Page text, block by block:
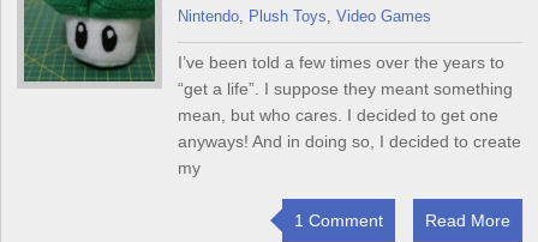
Nintendo, Plush Toys Video Games
I’ve been told a few times over the years to
“get a life”. I suppose they meant something
mean, but who cares. I decided to get one
anyways! And in doing so, I decided to create
my
1 Comment Read More